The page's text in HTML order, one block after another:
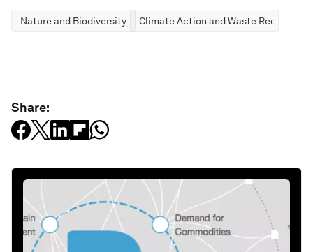
Nature and Biodiversity Climate Action and Waste Reduction
Share: